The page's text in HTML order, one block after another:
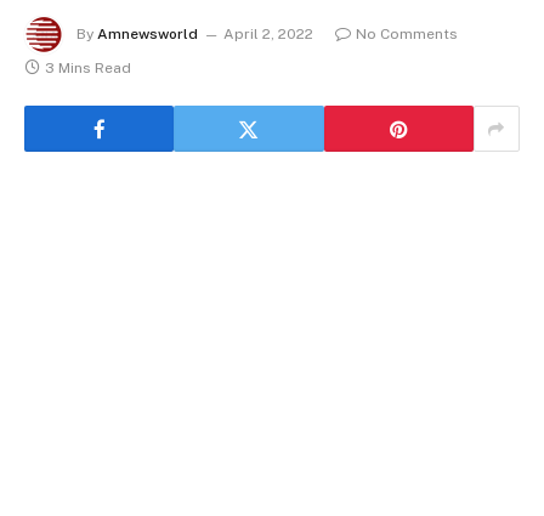
By Amnewsworld April 2, 2022
No Comments
3 Mins Read